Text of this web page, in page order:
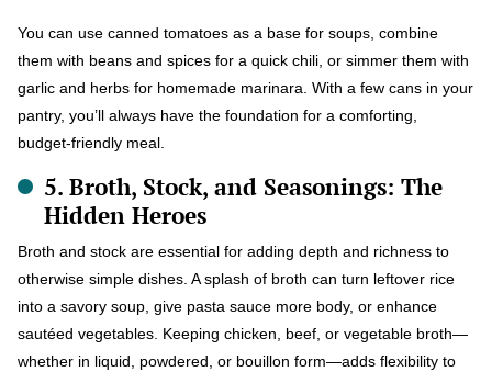
You can use canned tomatoes as a base for soups, combine
them with beans and spices for a quick chili, or simmer them with
garlic and herbs for homemade marinara. With a few cans in your
pantry, you’ll always have the foundation for a comforting,
budget-friendly meal.
5. Broth, Stock, and Seasonings: The
Hidden Heroes
Broth and stock are essential for adding depth and richness to
otherwise simple dishes. A splash of broth can turn leftover rice
into a savory soup, give pasta sauce more body, or enhance
sautéed vegetables. Keeping chicken, beef, or vegetable broth—
whether in liquid, powdered, or bouillon form—adds flexibility to